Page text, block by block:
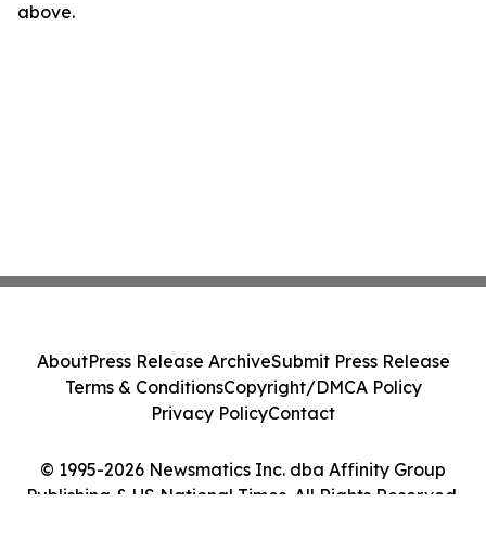
above.
© 1995-2026 Newsmatics Inc. dba Affinity Group
Publishing & US National Times. All Rights Reserved.
AboutPress Release ArchiveSubmit Press Release
Terms & ConditionsCopyright/DMCA Policy
Privacy PolicyContact